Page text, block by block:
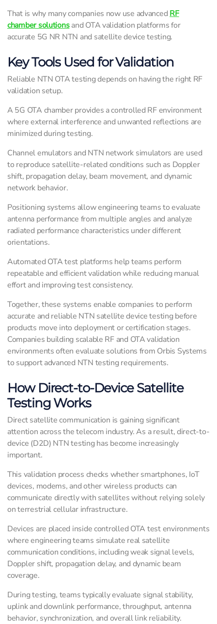
That is why many companies now use advanced RF
chamber solutionsand OTA validation platforms for
accurate 5G NR NTN and satellite device testing.
Key Tools Used for Validation
Reliable NTN OTA testing depends on having the right RF
validation setup.
A 5G OTA chamber provides a controlled RF environment
where external interference and unwanted reflections are
minimized during testing.
Channel emulators and NTN network simulators are used
to reproduce satellite-related conditions such as Doppler
shift, propagation delay, beam movement, and dynamic
network behavior.
Positioning systems allow engineering teams to evaluate
antenna performance from multiple angles and analyze
radiated performance characteristics under different
orientations.
Automated OTA test platforms help teams perform
repeatable and efficient validation while reducing manual
effort and improving test consistency.
Together, these systems enable companies to perform
accurate and reliable NTN satellite device testing before
products move into deployment or certification stages.
Companies building scalable RF and OTA validation
environments often evaluate solutions from Orbis Systems
to support advanced NTN testing requirements.
How Direct-to-Device Satellite
Testing Works
Direct satellite communication is gaining significant
attention across the telecom industry. As a result, direct-to-
device (D2D) NTN testing has become increasingly
important.
This validation process checks whether smartphones, IoT
devices, modems, and other wireless products can
communicate directly with satellites without relying solely
on terrestrial cellular infrastructure.
Devices are placed inside controlled OTA test environments
where engineering teams simulate real satellite
communication conditions, including weak signal levels,
Doppler shift, propagation delay, and dynamic beam
coverage.
During testing, teams typically evaluate signal stability,
uplink and downlink performance, throughput, antenna
behavior, synchronization, and overall link reliability.